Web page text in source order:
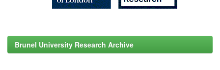
Brunel University Research Archive